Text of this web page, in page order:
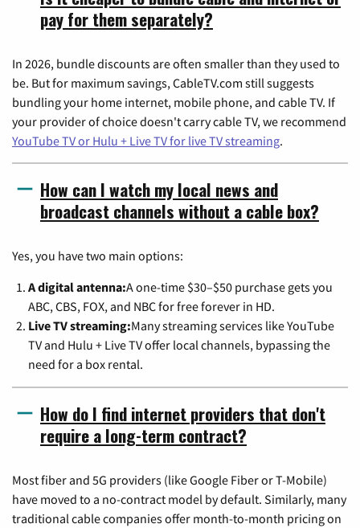
pay for them separately?
In 2026, bundle discounts are often smaller than they used to
be. But for maximum savings, CableTV.com still suggests
bundling your home internet, mobile phone, and cable TV. If
your provider of choice doesn't carry cable TV, we recommend
YouTube TV or Hulu + Live TV for live TV streaming.
How can I watch my local news and
broadcast channels without a cable box?
Yes, you have two main options:
A digital antenna:A one-time $30–$50 purchase gets you
ABC, CBS, FOX, and NBC for free forever in HD.
Live TV streaming:Many streaming services like YouTube
TV and Hulu + Live TV offer local channels, bypassing the
need for a box rental.
How do I find internet providers that don't
require a long-term contract?
Most fiber and 5G providers (like Google Fiber or T-Mobile)
have moved to a no-contract model by default. Similarly, many
traditional cable companies offer month-to-month pricing on